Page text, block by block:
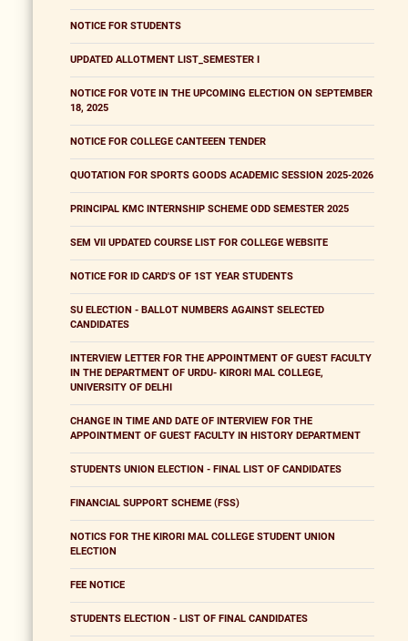
NOTICE FOR STUDENTS
UPDATED ALLOTMENT LIST_SEMESTER I
NOTICE FOR VOTE IN THE UPCOMING ELECTION ON SEPTEMBER
18, 2025
NOTICE FOR COLLEGE CANTEEEN TENDER
QUOTATION FOR SPORTS GOODS ACADEMIC SESSION 2025-2026
PRINCIPAL KMC INTERNSHIP SCHEME ODD SEMESTER 2025
SEM VII UPDATED COURSE LIST FOR COLLEGE WEBSITE
NOTICE FOR ID CARD'S OF 1ST YEAR STUDENTS
SU ELECTION - BALLOT NUMBERS AGAINST SELECTED
CANDIDATES
INTERVIEW LETTER FOR THE APPOINTMENT OF GUEST FACULTY
IN THE DEPARTMENT OF URDU- KIRORI MAL COLLEGE,
UNIVERSITY OF DELHI
CHANGE IN TIME AND DATE OF INTERVIEW FOR THE
APPOINTMENT OF GUEST FACULTY IN HISTORY DEPARTMENT
STUDENTS UNION ELECTION - FINAL LIST OF CANDIDATES
FINANCIAL SUPPORT SCHEME (FSS)
NOTICS FOR THE KIRORI MAL COLLEGE STUDENT UNION
ELECTION
FEE NOTICE
STUDENTS ELECTION - LIST OF FINAL CANDIDATES